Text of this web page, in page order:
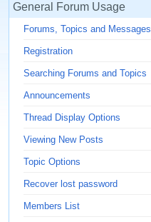
General Forum Usage
Forums, Topics and Messages
Registration
Searching Forums and Topics
Announcements
Thread Display Options
Viewing New Posts
Topic Options
Recover lost password
Members List